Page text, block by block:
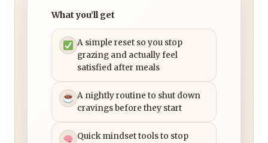
What you’ll get
A simple reset so you stop
grazing and actually feel
satisfied after meals
A nightly routine to shut down
cravings before they start
Quick mindset tools to stop